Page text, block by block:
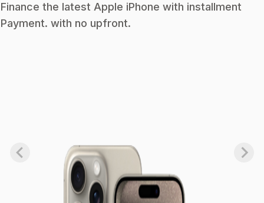
Finance the latest Apple iPhone with installment
Payment. with no upfront.